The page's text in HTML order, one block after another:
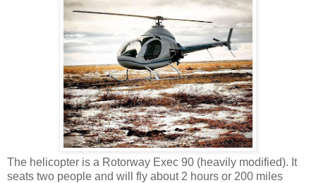
The helicopter is a Rotorway Exec 90 (heavily modified). It
seats two people and will fly about 2 hours or 200 miles